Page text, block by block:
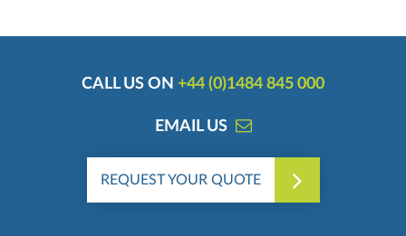
CALL US ON +44 (0)1484 845 000
EMAIL US
REQUEST YOUR QUOTE